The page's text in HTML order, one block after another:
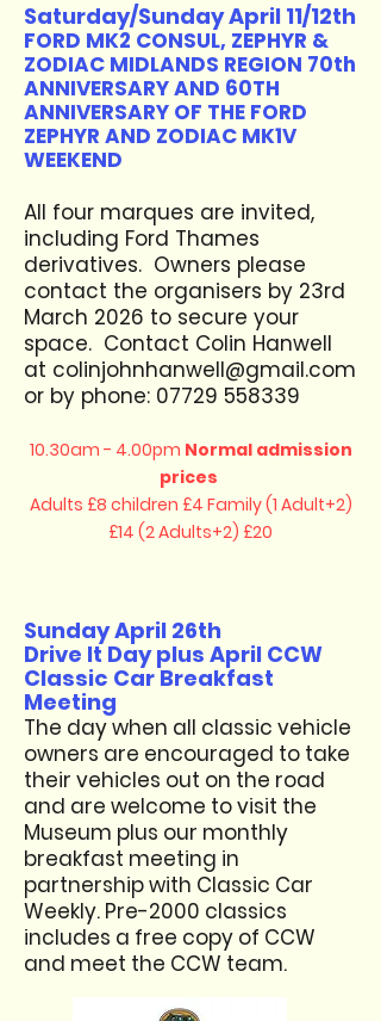
Saturday/Sunday April 11/12th
FORD MK2 CONSUL, ZEPHYR &
ZODIAC MIDLANDS REGION 70th
ANNIVERSARY AND 60TH
ANNIVERSARY OF THE FORD
ZEPHYR AND ZODIAC MK1V
WEEKEND
All four marques are invited,
including Ford Thames
derivatives. Owners please
contact the organisers by 23rd
March 2026 to secure your
space. Contact Colin Hanwell
at colinjohnhanwell@gmail.com
or by phone: 07729 558339
10.30am - 4.00pm Normal admission
prices
Adults £8 children £4 Family (1 Adult+2)
£14 (2 Adults+2) £20
Sunday April 26th
Drive It Day plus April CCW
Classic Car Breakfast
Meeting
The day when all classic vehicle
owners are encouraged to take
their vehicles out on the road
and are welcome to visit the
Museum plus our monthly
breakfast meeting in
partnership with Classic Car
Weekly. Pre-2000 classics
includes a free copy of CCW
and meet the CCW team. ​